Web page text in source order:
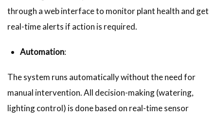
through a web interface to monitor plant health and get
real-time alerts if action is required.
Automation:
The system runs automatically without the need for
manual intervention. All decision-making (watering,
lighting control) is done based on real-time sensor